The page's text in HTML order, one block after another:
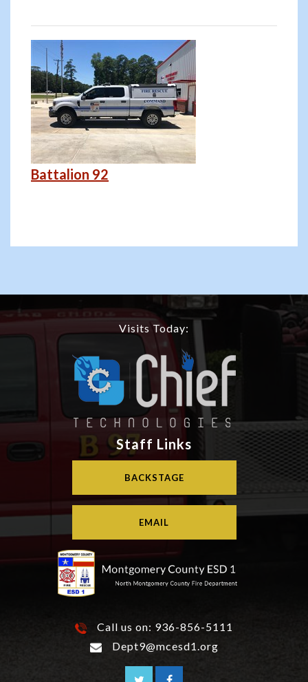
Battalion 92
Visits Today:
Staff Links
BACKSTAGE
EMAIL
Call us on: 936-856-5111
Dept9@mcesd1.org